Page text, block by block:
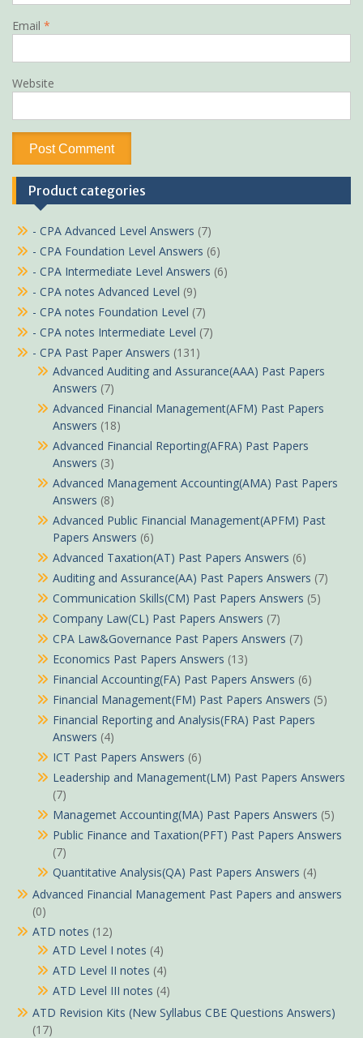
Email *
Website
Product categories
- CPA Advanced Level Answers (7)
- CPA Foundation Level Answers (6)
- CPA Intermediate Level Answers (6)
- CPA notes Advanced Level (9)
- CPA notes Foundation Level (7)
- CPA notes Intermediate Level (7)
- CPA Past Paper Answers (131)
Advanced Auditing and Assurance(AAA) Past Papers
Answers (7)
Advanced Financial Management(AFM) Past Papers
Answers (18)
Advanced Financial Reporting(AFRA) Past Papers
Answers (3)
Advanced Management Accounting(AMA) Past Papers
Answers (8)
Advanced Public Financial Management(APFM) Past
Papers Answers (6)
Advanced Taxation(AT) Past Papers Answers (6)
Auditing and Assurance(AA) Past Papers Answers (7)
Communication Skills(CM) Past Papers Answers (5)
Company Law(CL) Past Papers Answers (7)
CPA Law&Governance Past Papers Answers (7)
Economics Past Papers Answers (13)
Financial Accounting(FA) Past Papers Answers (6)
Financial Management(FM) Past Papers Answers (5)
Financial Reporting and Analysis(FRA) Past Papers
Answers (4)
ICT Past Papers Answers (6)
Leadership and Management(LM) Past Papers Answers
(7)
Managemet Accounting(MA) Past Papers Answers (5)
Public Finance and Taxation(PFT) Past Papers Answers
(7)
Quantitative Analysis(QA) Past Papers Answers (4)
Advanced Financial Management Past Papers and answers
(0)
ATD notes (12)
ATD Level I notes (4)
ATD Level II notes (4)
ATD Level III notes (4)
ATD Revision Kits (New Syllabus CBE Questions Answers)
(17)